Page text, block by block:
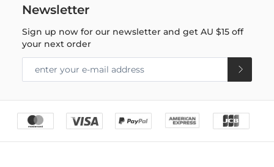
Newsletter
Sign up now for our newsletter and getAU $15 off
your next order